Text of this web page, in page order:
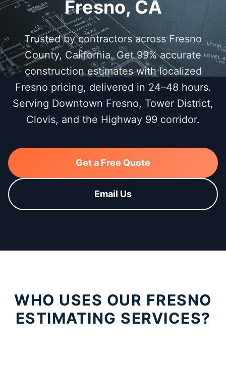
Fresno, CA
Trusted by contractors across Fresno
County, California. Get 99% accurate
construction estimates with localized
Fresno pricing, delivered in 24–48 hours.
Serving Downtown Fresno, Tower District,
Clovis, and the Highway 99 corridor.
Get a Free Quote
Email Us
WHO USES OUR FRESNO
ESTIMATING SERVICES?